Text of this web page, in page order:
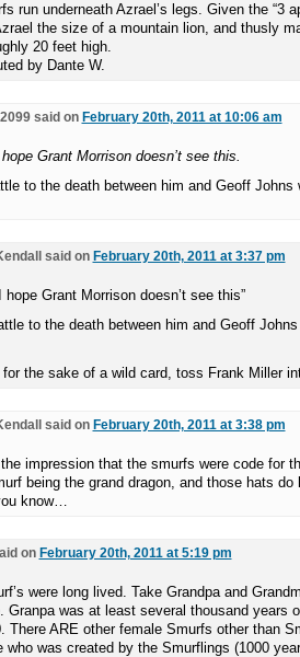
run underneath Azrael’s legs. Given the “3
the size of a mountain lion, and thusly
20 feet high.
by Dante W.
said on February 20th, 2011 at 10:06 am
Grant Morrison doesn’t see this.
to the death between him and Geoff Johns
said on February 20th, 2011 at 3:37 pm
hope Grant Morrison doesn’t see this”
to the death between him and Geoff
the sake of a wild card, toss Frank Miller
said on February 20th, 2011 at 3:38 pm
the impression that the smurfs were code for
being the grand dragon, and those hats
know…
on February 20th, 2011 at 5:19 pm
were long lived. Take Grandpa and
Granpa was at least several thousand years
There ARE other female Smurfs other than
who was created by the Smurflings (1000